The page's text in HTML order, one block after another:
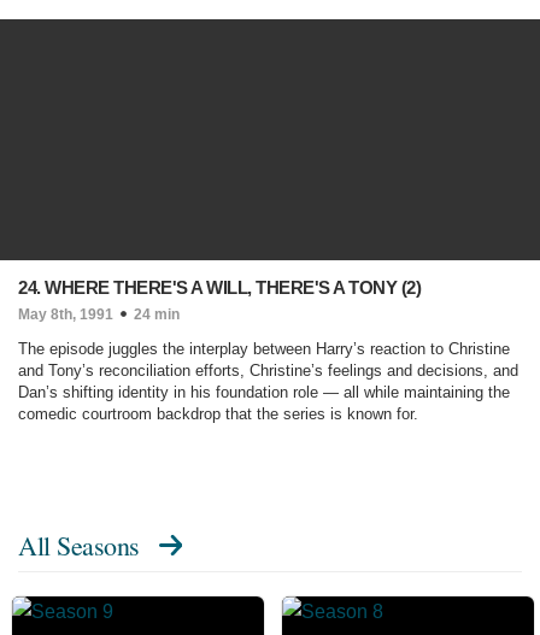
24. WHERE THERE'S A WILL, THERE'S A TONY (2)
May 8th, 1991 24 min
The episode juggles the interplay between Harry’s reaction to Christine
and Tony’s reconciliation efforts, Christine’s feelings and decisions, and
Dan’s shifting identity in his foundation role — all while maintaining the
comedic courtroom backdrop that the series is known for.
All Seasons